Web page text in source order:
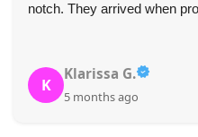
notch. They arrived when
K
Klarissa G.
5 months ago